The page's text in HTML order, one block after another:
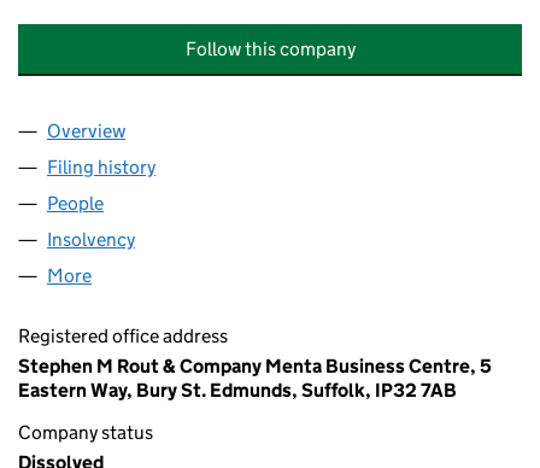
Follow this company
Company
Overview
Filing history
People
Insolvency
More
Registered office address
Stephen M Rout & Company Menta Business Centre, 5
Eastern Way, Bury St. Edmunds, Suffolk, IP32 7AB
Company status
Dissolved